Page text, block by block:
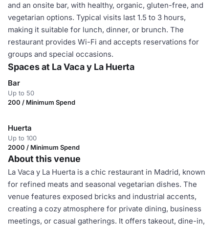
and an onsite bar, with healthy, organic, gluten-free, and
vegetarian options. Typical visits last 1.5 to 3 hours,
making it suitable for lunch, dinner, or brunch. The
restaurant provides Wi-Fi and accepts reservations for
groups and special occasions.
Spaces at La Vaca y La Huerta
Bar
Up to 50
200 / Minimum Spend
Huerta
Up to 100
2000 / Minimum Spend
About this venue
La Vaca y La Huerta is a chic restaurant in Madrid, known
for refined meats and seasonal vegetarian dishes. The
venue features exposed bricks and industrial accents,
creating a cozy atmosphere for private dining, business
meetings, or casual gatherings. It offers takeout, dine-in,